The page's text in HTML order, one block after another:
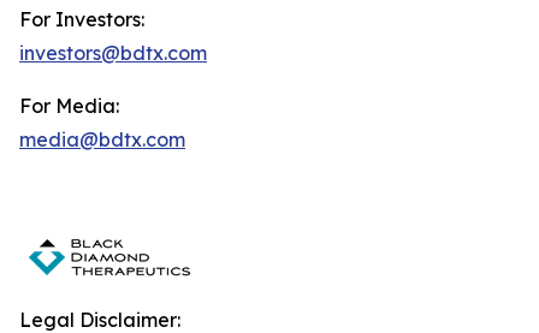
For Investors:
investors@bdtx.com
For Media:
media@bdtx.com
Legal Disclaimer: